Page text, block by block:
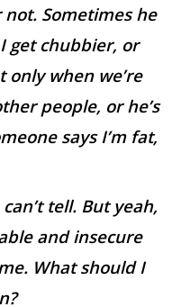
Sometimes he
get chubbier, or
only when we’re
people, or he’s
says I’m fat,
tell. But yeah,
and insecure
What should I